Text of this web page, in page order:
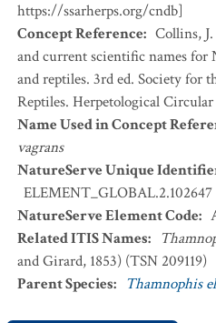
https://ssarherps.org/cndb]
Concept Reference: Collins,
and current scientific names
and reptiles. 3rd ed. Society for
Reptiles. Herpetological Circular
Name Used in Concept
vagrans
NatureServe Unique
ELEMENT_GLOBAL.2.102647
NatureServe Element Code:
Related ITIS Names:
and Girard, 1853) (TSN 209119)
Parent Species: Thamnophis